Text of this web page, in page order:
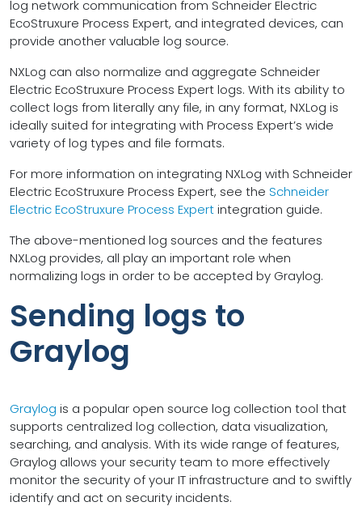
log network communication from Schneider Electric
EcoStruxure Process Expert, and integrated devices, can
provide another valuable log source.
NXLog can also normalize and aggregate Schneider
Electric EcoStruxure Process Expert logs. With its ability to
collect logs from literally any file, in any format, NXLog is
ideally suited for integrating with Process Expert’s wide
variety of log types and file formats.
For more information on integrating NXLog with Schneider
Electric EcoStruxure Process Expert, see the Schneider
Electric EcoStruxure Process Expertintegration guide.
The above-mentioned log sources and the features
NXLog provides, all play an important role when
normalizing logs in order to be accepted by Graylog.
Sending logs to
Graylog
Graylog is a popular open source log collection tool that
supports centralized log collection, data visualization,
searching, and analysis. With its wide range of features,
Graylog allows your security team to more effectively
monitor the security of your IT infrastructure and to swiftly
identify and act on security incidents.